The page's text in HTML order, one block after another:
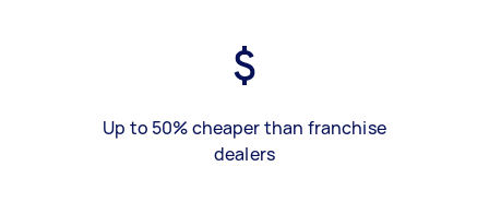
Up to 50% cheaper than franchise
dealers